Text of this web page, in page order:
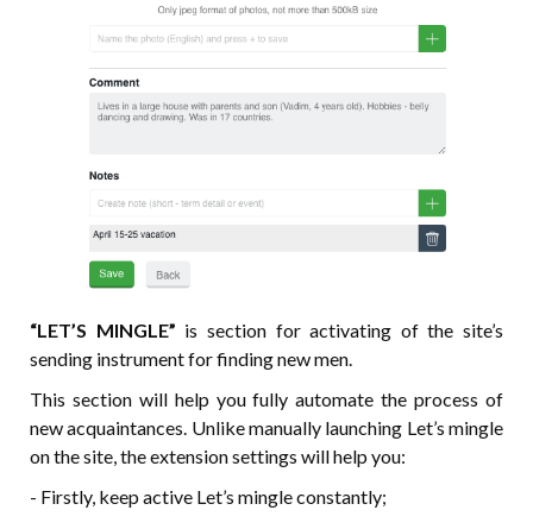
“LET’S MINGLE” is section for activating of the site’s
sending instrument for finding new men.
This section will help you fully automate the process of
new acquaintances. Unlike manually launching Let’s mingle
on the site, the extension settings will help you:
- Firstly, keep active Let’s mingle constantly;